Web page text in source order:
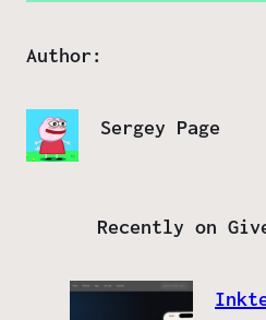
Author:
Sergey Page
Recently on